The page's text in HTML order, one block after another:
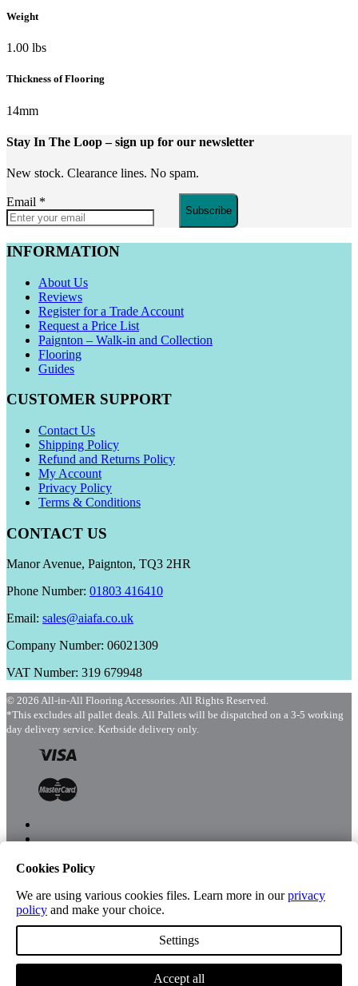
Weight
1.00 lbs
Thickness of Flooring
14mm
Stay In The Loop– sign up for our newsletter
New stock. Clearance lines. No spam.
Email *
Subscribe
INFORMATION
About Us
Reviews
Register for a Trade Account
Request a Price List
Paignton – Walk-in and Collection
Flooring
Guides
CUSTOMER SUPPORT
Contact Us
Shipping Policy
Refund and Returns Policy
My Account
Privacy Policy
Terms & Conditions
CONTACT US
Manor Avenue, Paignton, TQ3 2HR
Phone Number: 01803 416410
Email: sales@aiafa.co.uk
Company Number: 06021309
VAT Number: 319 679948
© 2026 All-in-All Flooring Accessories. All Rights Reserved.
*This excludes all pallet deals. All Pallets will be dispatched on a 3-5 working
day delivery service. Kerbside delivery only.
Shop
Cookies Policy
We are using various cookies files. Learn more in ourprivacy
policy and make your choice.
Settings
Accept all